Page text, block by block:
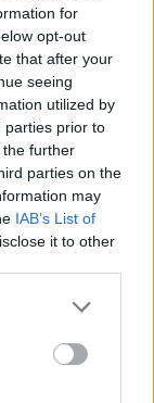
for
opt-out
that after your
seeing
utilized by
parties prior to
further
parties on the
may
IAB’s List of
it to other
more Google
may click to
party tags to
below Google